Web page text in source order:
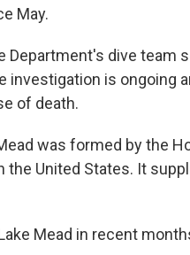
May.
Department's dive team
investigation is ongoing
of death.
was formed by the
the United States. It
Mead in recent